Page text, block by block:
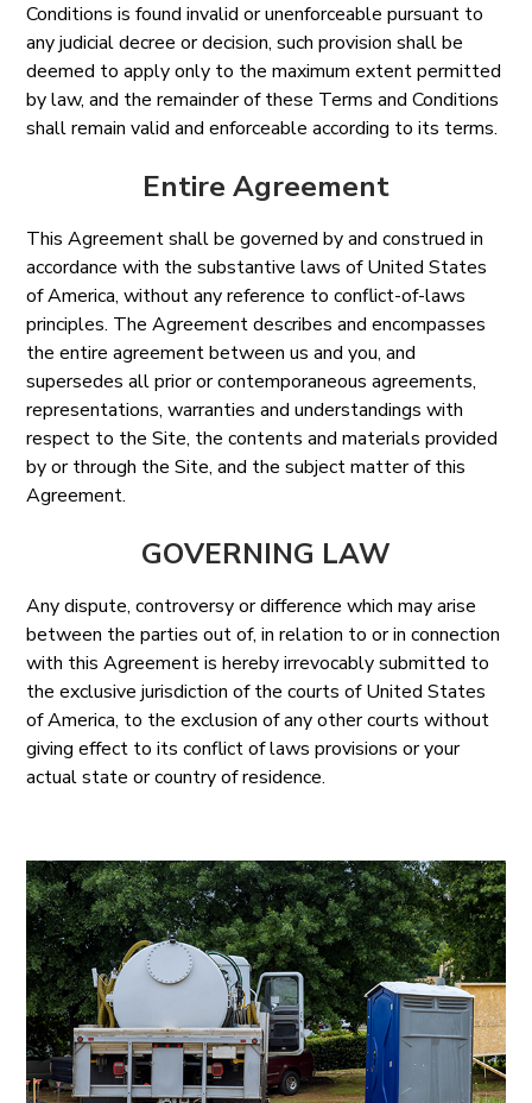
Conditions is found invalid or unenforceable pursuant to
any judicial decree or decision, such provision shall be
deemed to apply only to the maximum extent permitted
by law, and the remainder of these Terms and Conditions
shall remain valid and enforceable according to its terms.
Entire Agreement
This Agreement shall be governed by and construed in
accordance with the substantive laws of United States
of America, without any reference to conflict-of-laws
principles. The Agreement describes and encompasses
the entire agreement between us and you, and
supersedes all prior or contemporaneous agreements,
representations, warranties and understandings with
respect to the Site, the contents and materials provided
by or through the Site, and the subject matter of this
Agreement.
GOVERNING LAW
Any dispute, controversy or difference which may arise
between the parties out of, in relation to or in connection
with this Agreement is hereby irrevocably submitted to
the exclusive jurisdiction of the courts of United States
of America, to the exclusion of any other courts without
giving effect to its conflict of laws provisions or your
actual state or country of residence.